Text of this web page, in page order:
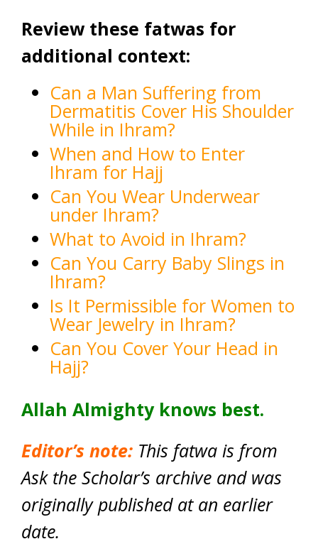
Review these fatwas for
additional context:
Can a Man Suffering from
Dermatitis Cover His Shoulder
While in Ihram?
When and How to Enter
Ihram for Hajj
Can You Wear Underwear
under Ihram?
What to Avoid in Ihram?
Can You Carry Baby Slings in
Ihram?
Is It Permissible for Women to
Wear Jewelry in Ihram?
Can You Cover Your Head in
Hajj?
Allah Almighty knows best.
Editor’s note: This fatwa is from
Ask the Scholar’s archive and was
originally published at an earlier
date.